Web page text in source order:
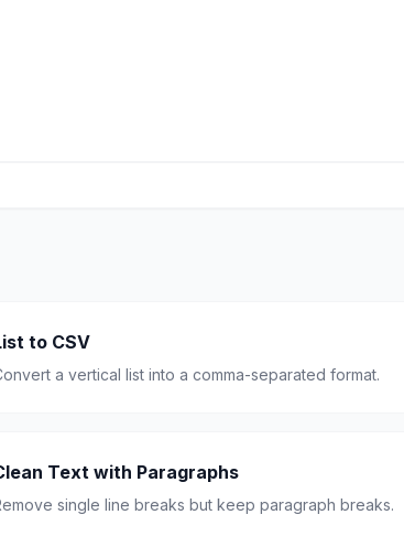
to CSV
a vertical list into a comma-separated format.
Text with Paragraphs
single line breaks but keep paragraph breaks.